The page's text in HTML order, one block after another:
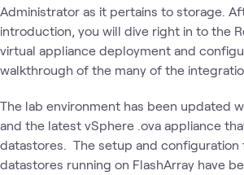
Administrator as it pertains to storage.
introduction, you will dive right in to the
virtual appliance deployment and
walkthrough of the many of the
The lab environment has been updated
and the latest vSphere .ova appliance
datastores. The setup and configuration
datastores running on FlashArray have